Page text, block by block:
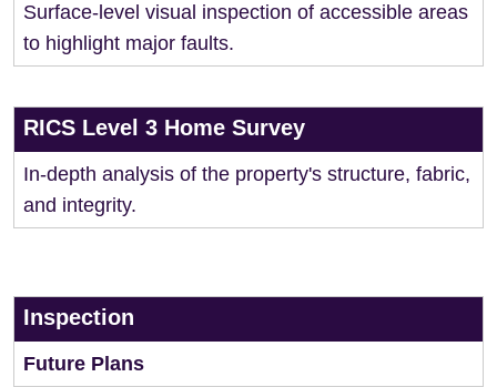
Surface-level visual inspection of accessible areas
to highlight major faults.
RICS Level 3 Home Survey
In-depth analysis of the property's structure, fabric,
and integrity.
Inspection
Future Plans